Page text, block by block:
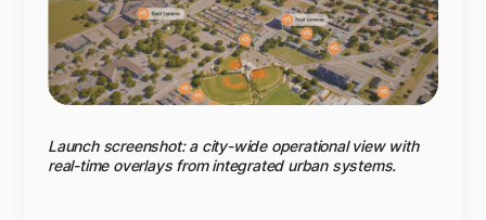
Launch screenshot: a city-wide operational view with
real-time overlays from integrated urban systems.